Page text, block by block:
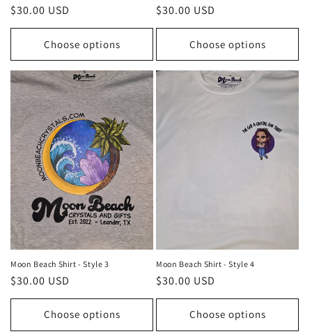
Regular
price
$30.00 USD
Choose options
Regular
price
$30.00 USD
Choose options
Moon Beach Shirt - Style 3
Regular
price
$30.00 USD
Choose options
Moon Beach Shirt - Style 4
Regular
price
$30.00 USD
Choose options